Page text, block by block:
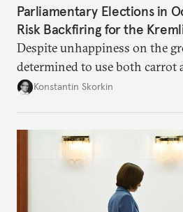
Parliamentary Elections in
Risk Backfiring for the
Despite unhappiness on the
determined to use both carrot
there is record support for
Konstantin Skorkin